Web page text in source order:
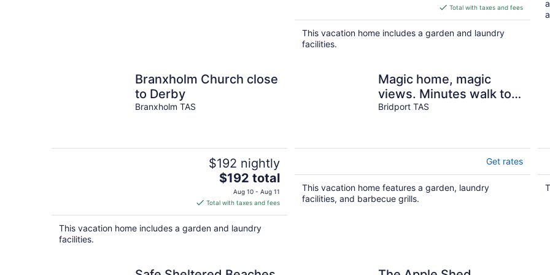
is
$176
total
Total with taxes and fees
This vacation home includes a garden and laundry
facilities.
Branxholm Church close
to Derby
Branxholm TAS
$192 nightly
The
price
is
$192
total
$192 total
Aug 10 - Aug 11
Total with taxes and fees
This vacation home includes a garden and laundry
facilities.
Magic home, magic
views. Minutes walk to
beaches, swimming,
Bridport TAS
Get rates
This vacation home features a garden, laundry
facilities, and barbecue grills.